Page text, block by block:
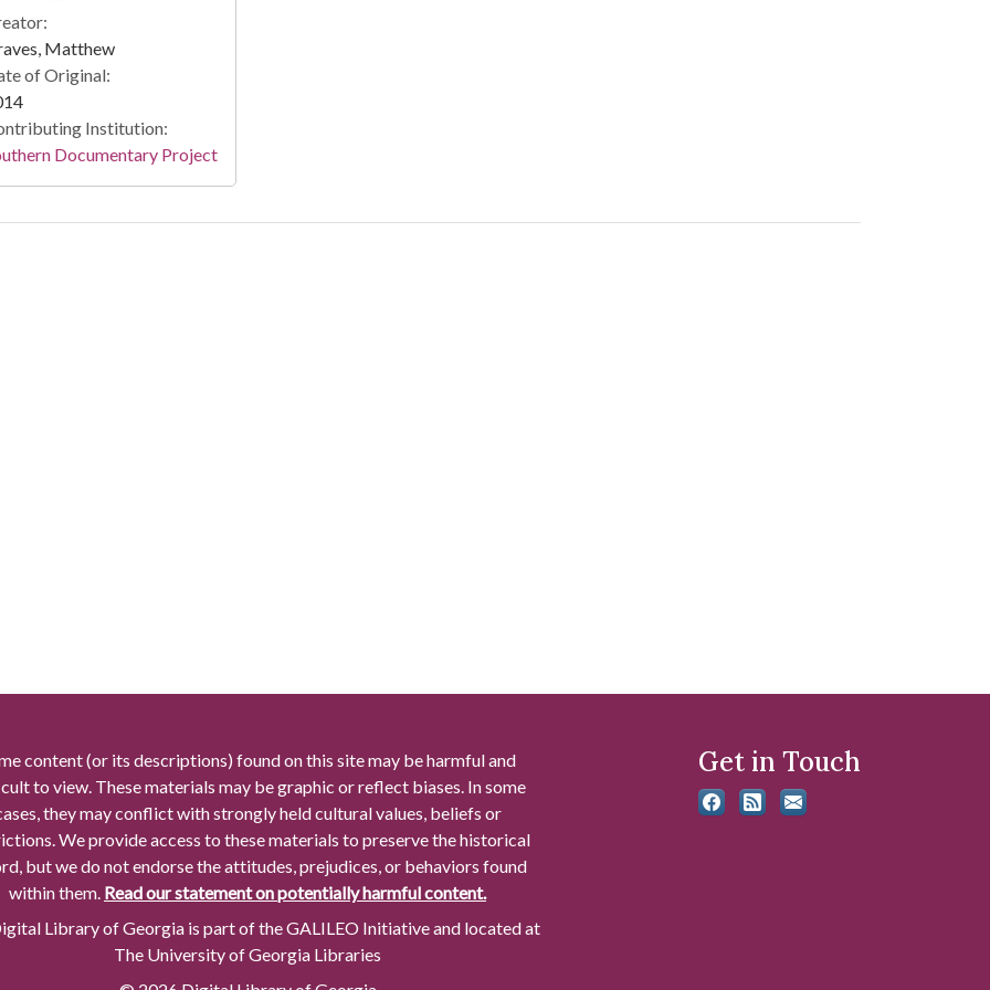
Matthew
of Original:
Institution:
Documentary Project
content (or its descriptions) found on this site may be harmful and
to view. These materials may be graphic or reflect biases. In some
they may conflict with strongly held cultural values, beliefs or
We provide access to these materials to preserve the historical
but we do not endorse the attitudes, prejudices, or behaviors found
within them. Read our statement on potentially harmful content.
Library of Georgia is part of the GALILEO Initiative and located at
The University of Georgia Libraries
Get in Touch